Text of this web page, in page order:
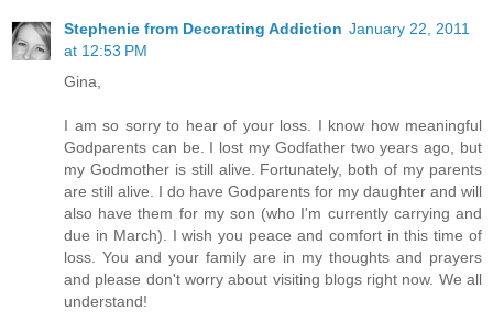
Stephenie from Decorating Addiction January 22, 2011
at 12:53 PM
Gina,
I am so sorry to hear of your loss. I know how meaningful
Godparents can be. I lost my Godfather two years ago, but
my Godmother is still alive. Fortunately, both of my parents
are still alive. I do have Godparents for my daughter and will
also have them for my son (who I'm currently carrying and
due in March). I wish you peace and comfort in this time of
loss. You and your family are in my thoughts and prayers
and please don't worry about visiting blogs right now. We all
understand!